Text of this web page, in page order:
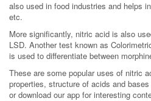
also used in food industries and helps
etc.
More significantly, nitric acid is also
LSD. Another test known as
is used to differentiate between
These are some popular uses of nitric
properties, structure of acids and
or download our app for interesting